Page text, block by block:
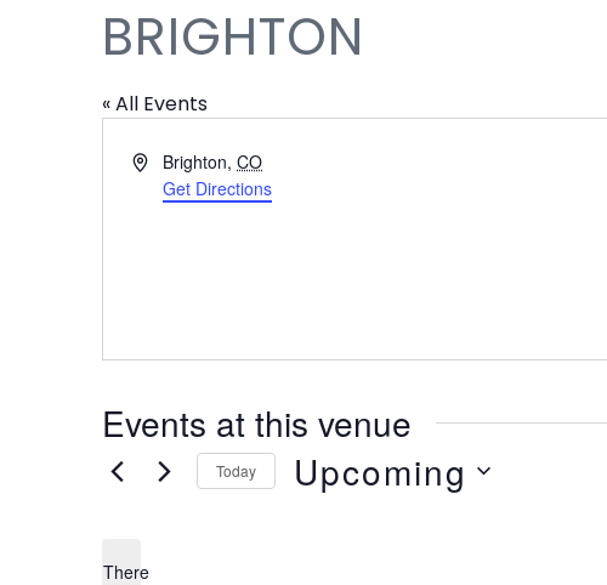
BRIGHTON
« All Events
AddressBrighton, CO
Get Directions
Events at this venue
There
Today Upcoming